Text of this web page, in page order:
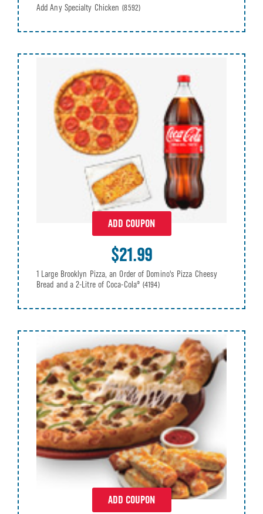
Add Any Specialty Chicken (8592)
ADD COUPON
$21.99
1 Large Brooklyn Pizza, an Order of Domino's Pizza Cheesy
Bread and a 2-Litre of Coca-Cola® (4194)
ADD COUPON